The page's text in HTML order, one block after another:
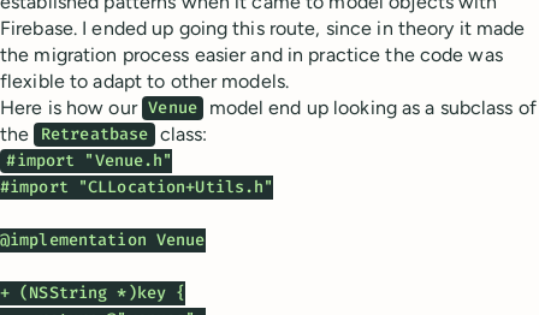
Firebase. I ended up going this route, since in theory it made
the migration process easier and in practice the code was
flexible to adapt to other models.
Here is how our Venue
model end up looking as a subclass of
the Retreatbase class:
#import "Venue.h"
#import "CLLocation+Utils.h"
@implementation Venue
+ (NSString *)key {